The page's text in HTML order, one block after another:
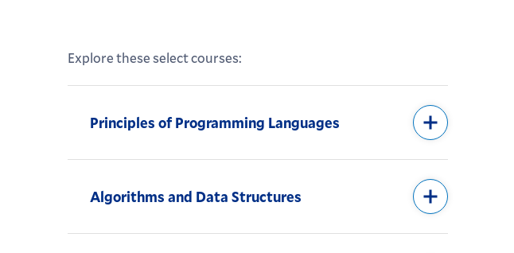
Explore these select courses:
Principles of Programming Languages
Algorithms and Data Structures